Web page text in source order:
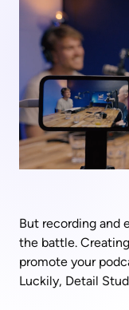
But recording and
the battle.
promote your
Luckily, Detail